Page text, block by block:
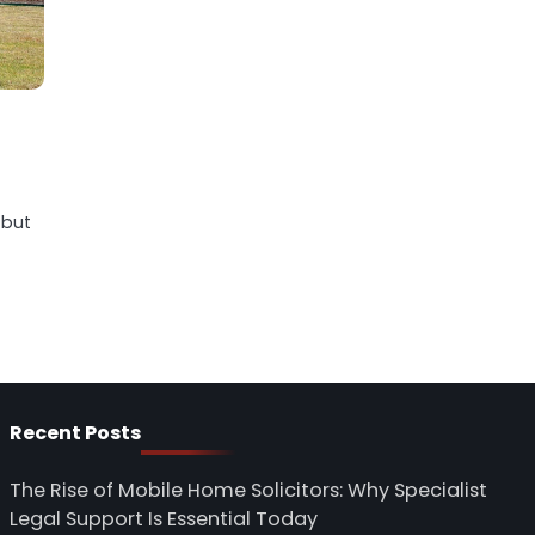
Recent Posts
The Rise of Mobile Home Solicitors: Why Specialist
Legal Support Is Essential Today